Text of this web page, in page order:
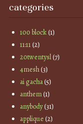
categories
100 block(1)
11:11(2)
20twentysl(7)
4mesh(3)
ai gacha(5)
anthem(1)
anybody(31)
applique (2)